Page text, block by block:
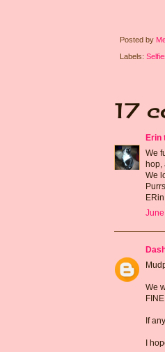
Posted by
Labels:
17
Erin
We
hop,
We
Purrs
ERin
We
If
I